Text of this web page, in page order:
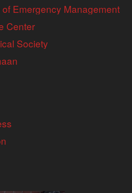
Emergency Management
Center
Society